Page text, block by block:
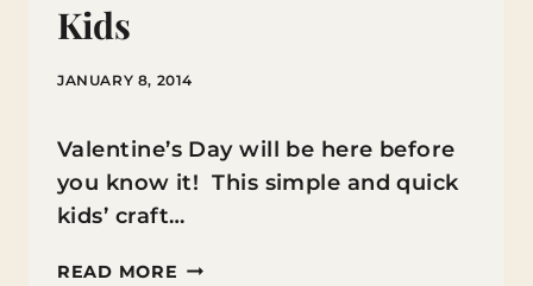
Kids
JANUARY 8, 2014
Valentine’s Day will be here before
you know it! This simple and quick
kids’ craft…
READ MORE BUTTON